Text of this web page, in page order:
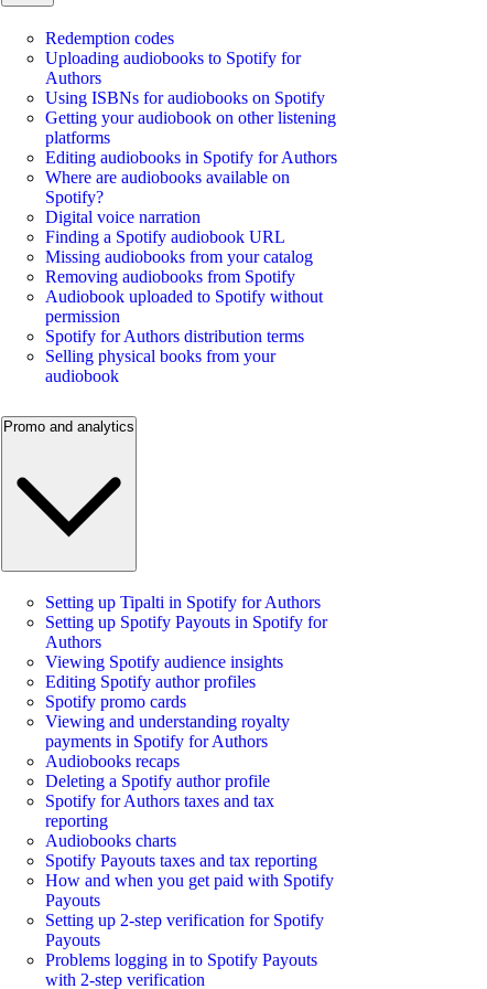
Redemption codes
Uploading audiobooks to Spotify for
Authors
Using ISBNs for audiobooks on Spotify
Getting your audiobook on other listening
platforms
Editing audiobooks in Spotify for Authors
Where are audiobooks available on
Spotify?
Digital voice narration
Finding a Spotify audiobook URL
Missing audiobooks from your catalog
Removing audiobooks from Spotify
Audiobook uploaded to Spotify without
permission
Spotify for Authors distribution terms
Selling physical books from your
audiobook
Promo and analytics
Setting up Tipalti in Spotify for Authors
Setting up Spotify Payouts in Spotify for
Authors
Viewing Spotify audience insights
Editing Spotify author profiles
Spotify promo cards
Viewing and understanding royalty
payments in Spotify for Authors
Audiobooks recaps
Deleting a Spotify author profile
Spotify for Authors taxes and tax
reporting
Audiobooks charts
Spotify Payouts taxes and tax reporting
How and when you get paid with Spotify
Payouts
Setting up 2-step verification for Spotify
Payouts
Problems logging in to Spotify Payouts
with 2-step verification